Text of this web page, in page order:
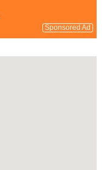
Sponsored Ad